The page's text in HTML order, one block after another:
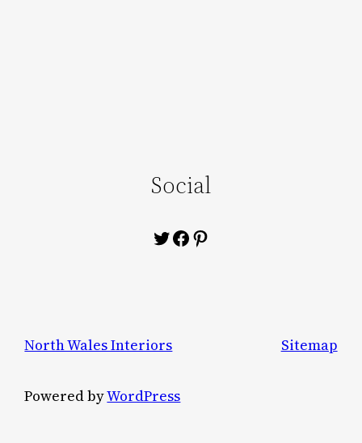
Social
Twitter
Facebook
Pinterest
North Wales Interiors Sitemap
Powered byWordPress